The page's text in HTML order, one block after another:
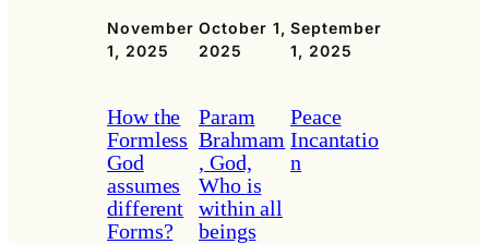
November
1, 2025
How the
Formless
God
assumes
different
Forms?
October 1,
2025
Param
Brahmam
, God,
Who is
within all
beings
September
1, 2025
Peace
Incantatio
n